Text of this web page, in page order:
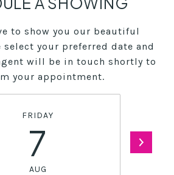
to show you our beautiful
select your preferred date and
will be in touch shortly to
your appointment.
FRIDAY
7
AUG